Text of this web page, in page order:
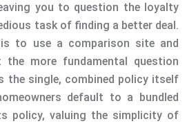
you to question the loyalty
task of finding a better deal.
to use a comparison site and
the more fundamental question
the single, combined policy itself
default to a bundled
policy, valuing the simplicity of